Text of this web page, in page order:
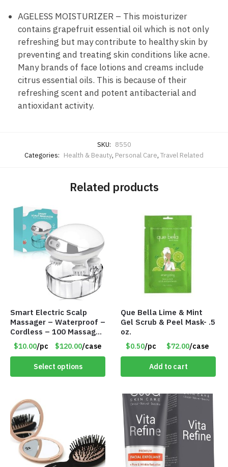
AGELESS MOISTURIZER – This moisturizer
contains grapefruit essential oil which is not only
refreshing but may contribute to healthy skin by
preventing and treating skin conditions like acne.
Many brands of face lotions and creams include
citrus essential oils. This is because of their
refreshing scent and potent antibacterial and
antioxidant activity.
SKU: 8550
Categories: Health & Beauty, Personal Care, Travel Related
Related products
Smart Electric Scalp
Massager – Waterproof –
Cordless – 100 Massage
Nodes – Item #7536
$10.00/pc $120.00/case
Select options
Que Bella Lime & Mint
Gel Scrub & Peel Mask- .5
oz.
$0.50/pc $72.00/case
Add to cart